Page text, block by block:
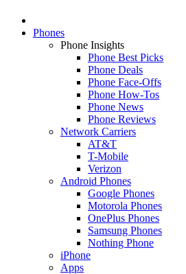
Phones
Phone Insights
Phone Best Picks
Phone Deals
Phone Face-Offs
Phone How-Tos
Phone News
Phone Reviews
Network Carriers
AT&T
T-Mobile
Verizon
Android Phones
Google Phones
Motorola Phones
OnePlus Phones
Samsung Phones
Nothing Phone
iPhone
Apps